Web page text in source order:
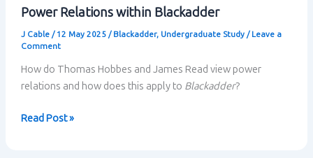
Power Relations within Blackadder
J Cable / 12 May 2025 / Blackadder, Undergraduate Study/ Leave a
Comment
How do Thomas Hobbes and James Read view power
relations and how does this apply to Blackadder?
Power
Read Post »